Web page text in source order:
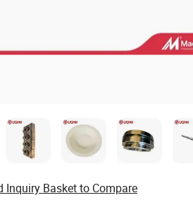
Inquiry Basket to Compare